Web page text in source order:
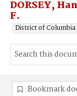
DORSEY,
F.
District of Columbia
Bookmark